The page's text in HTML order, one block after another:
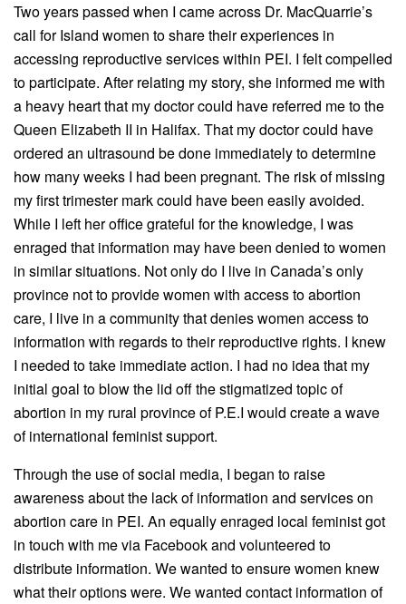
Two years passed when I came across Dr. MacQuarrie’s
call for Island women to share their experiences in
accessing reproductive services within PEI. I felt compelled
to participate. After relating my story, she informed me with
a heavy heart that my doctor could have referred me to the
Queen Elizabeth II in Halifax. That my doctor could have
ordered an ultrasound be done immediately to determine
how many weeks I had been pregnant. The risk of missing
my first trimester mark could have been easily avoided.
While I left her office grateful for the knowledge, I was
enraged that information may have been denied to women
in similar situations. Not only do I live in Canada’s only
province not to provide women with access to abortion
care, I live in a community that denies women access to
information with regards to their reproductive rights. I knew
I needed to take immediate action. I had no idea that my
initial goal to blow the lid off the stigmatized topic of
abortion in my rural province of P.E.I would create a wave
of international feminist support.
Through the use of social media, I began to raise
awareness about the lack of information and services on
abortion care in PEI. An equally enraged local feminist got
in touch with me via Facebook and volunteered to
distribute information. We wanted to ensure women knew
what their options were. We wanted contact information of